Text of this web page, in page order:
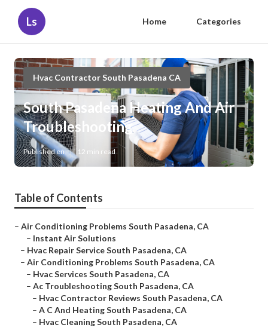
Ls Home Categories
Hvac Contractor South Pasadena CA
South Pasadena Heating And Air
Troubleshooting
Published en 12 min read
Table of Contents
– Air Conditioning Problems South Pasadena, CA
– Instant Air Solutions
– Hvac Repair Service South Pasadena, CA
– Air Conditioning Problems South Pasadena, CA
– Hvac Services South Pasadena, CA
– Ac Troubleshooting South Pasadena, CA
– Hvac Contractor Reviews South Pasadena, CA
– A C And Heating South Pasadena, CA
– Hvac Cleaning South Pasadena, CA